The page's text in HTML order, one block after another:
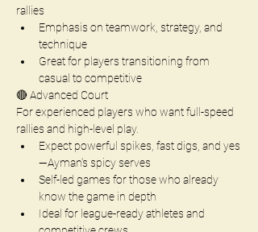
rallies
Emphasis on teamwork, strategy, and
technique
Great for players transitioning from
casual to competitive
🔴 Advanced Court
For experienced players who want full-speed
rallies and high-level play.
Expect powerful spikes, fast digs, and yes
—Ayman’s spicy serves
Self-led games for those who already
know the game in depth
Ideal for league-ready athletes and